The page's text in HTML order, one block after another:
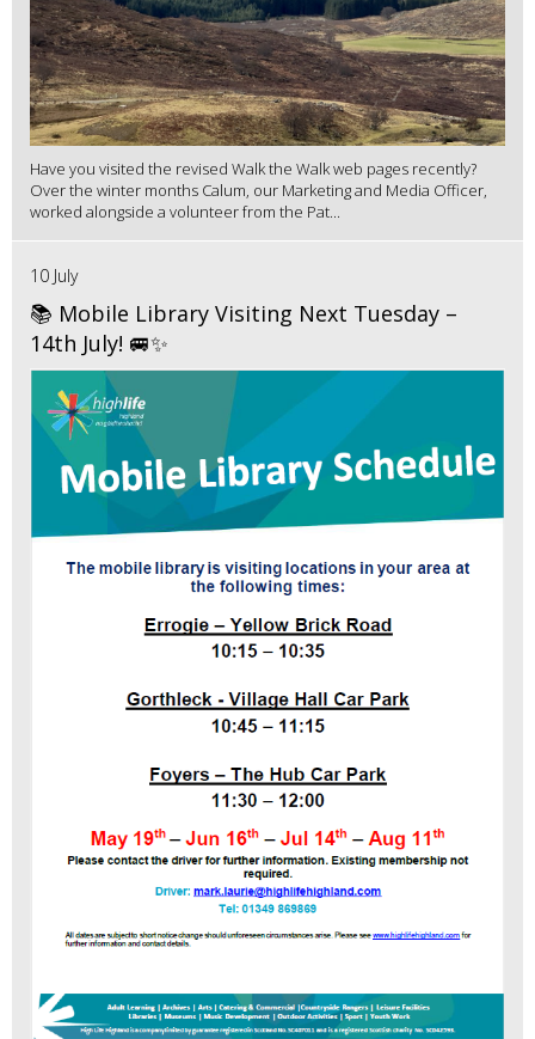
Have you visited the revised Walk the Walk web pages recently?
Over the winter months Calum, our Marketing and Media Officer,
worked alongside a volunteer from the Pat...
10 July
📚 Mobile Library Visiting Next Tuesday –
14th July! 🚐✨